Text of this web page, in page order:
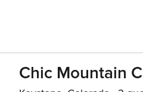
Chic Mountain